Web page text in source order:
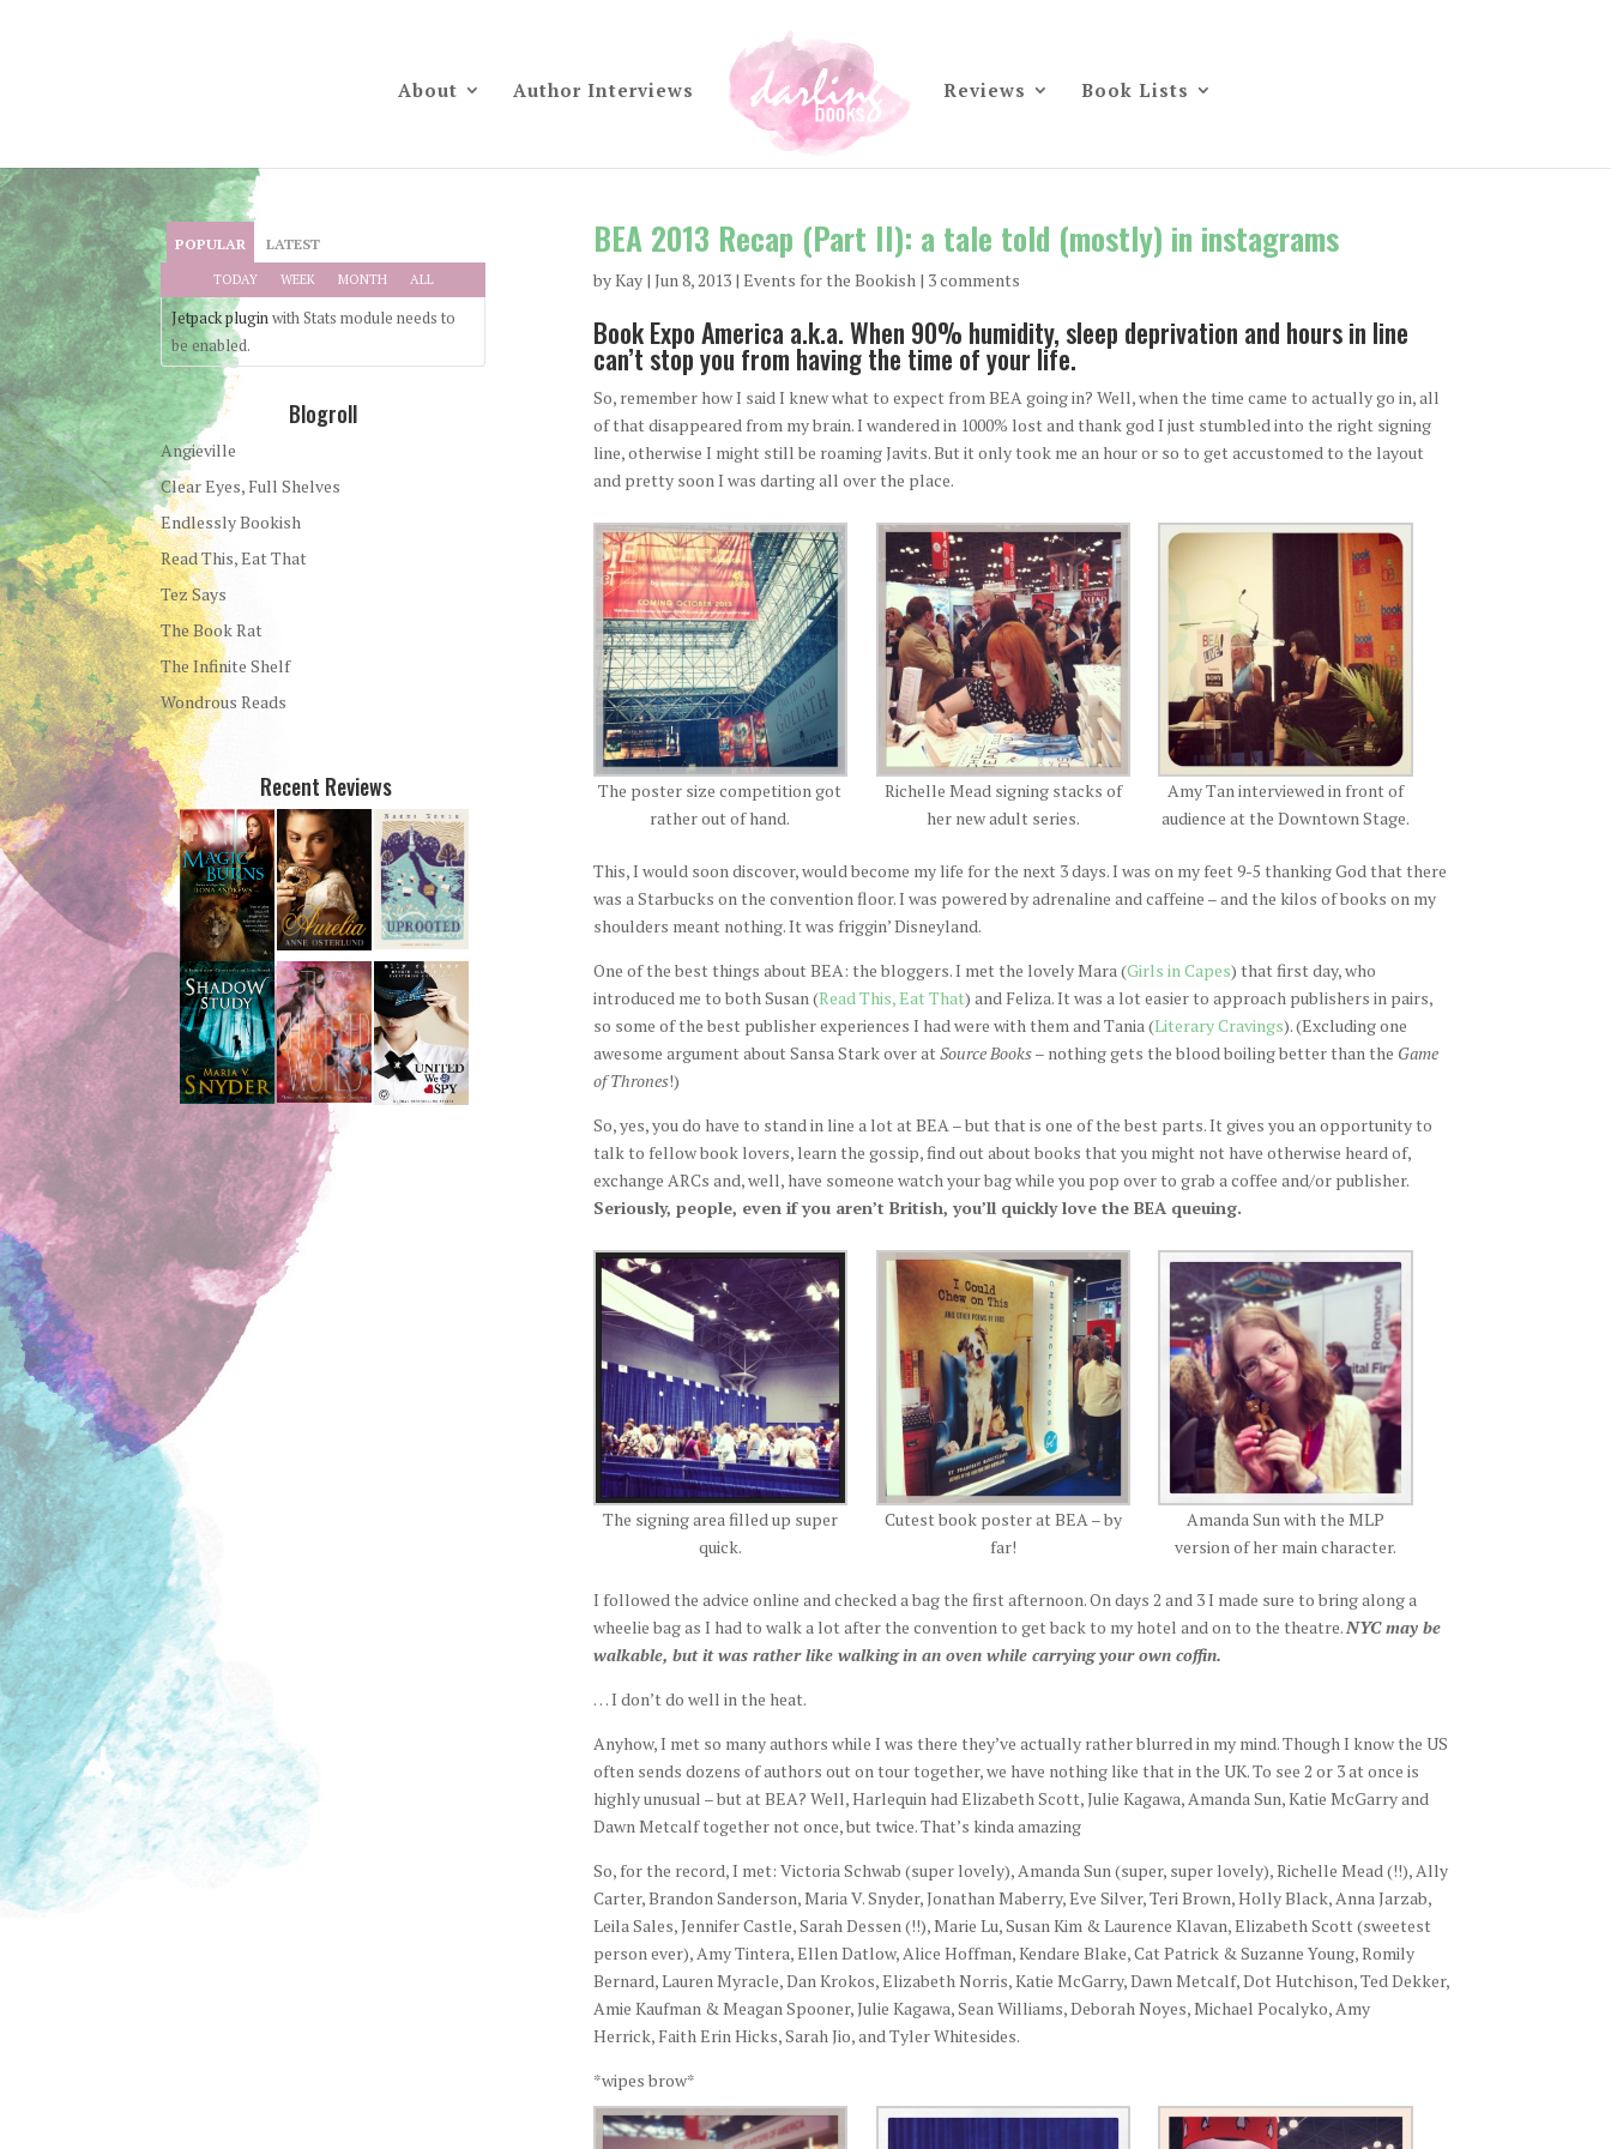
About Author Interviews Reviews Book Lists
BEA 2013 Recap (Part II): a tale told (mostly) in instagrams
byKay| Jun 8, 2013| Events for the Bookish| 3 comments
Book Expo America a.k.a. When 90% humidity, sleep deprivation and hours in line
can’t stop you from having the time of your life.
So, remember how I said I knew what to expect from BEA going in? Well, when the time came to actually go in, all
of that disappeared from my brain. I wandered in 1000% lost and thank god I just stumbled into the right signing
line, otherwise I might still be roaming Javits. But it only took me an hour or so to get accustomed to the layout
and pretty soon I was darting all over the place.
The poster size competition got
rather out of hand.
Richelle Mead signing stacks of
her new adult series.
Amy Tan interviewed in front of
audience at the Downtown Stage.
This, I would soon discover, would become my life for the next 3 days. I was on my feet 9-5 thanking God that there
was a Starbucks on the convention floor. I was powered by adrenaline and caffeine – and the kilos of books on my
shoulders meant nothing. It was friggin’ Disneyland.
One of the best things about BEA: the bloggers. I met the lovely Mara (Girls in Capes) that first day, who
introduced me to both Susan (Read This, Eat That) and Feliza. It was a lot easier to approach publishers in pairs,
so some of the best publisher experiences I had were with them and Tania (Literary Cravings). (Excluding one
awesome argument about Sansa Stark over atSource Books– nothing gets the blood boiling better than the Game
of Thrones!)
So, yes, you do have to stand in line a lot at BEA – but that is one of the best parts. It gives you an opportunity to
talk to fellow book lovers, learn the gossip, find out about books that you might not have otherwise heard of,
exchange ARCs and, well, have someone watch your bag while you pop over to grab a coffee and/or publisher.
Seriously, people, even if you aren’t British, you’ll quickly love the BEA queuing.
The signing area filled up super
quick.
Cutest book poster at BEA – by
far!
Amanda Sun with the MLP
version of her main character.
I followed the advice online and checked a bag the first afternoon. On days 2 and 3 I made sure to bring along a
wheelie bag as I had to walk a lot after the convention to get back to my hotel and on to the theatre. NYC may be
walkable, but it was rather like walking in an oven while carrying your own coffin.
… I don’t do well in the heat.
Anyhow, I met so many authors while I was there they’ve actually rather blurred in my mind. Though I know the US
often sends dozens of authors out on tour together, we have nothing like that in the UK. To see 2 or 3 at once is
highly unusual – but at BEA? Well, Harlequin had Elizabeth Scott, Julie Kagawa, Amanda Sun, Katie McGarry and
Dawn Metcalf together not once, but twice. That’s kinda amazing
So, for the record, I met: Victoria Schwab (super lovely), Amanda Sun (super, super lovely), Richelle Mead (!!), Ally
Carter, Brandon Sanderson, Maria V. Snyder, Jonathan Maberry, Eve Silver, Teri Brown, Holly Black, Anna Jarzab,
Leila Sales, Jennifer Castle, Sarah Dessen (!!), Marie Lu, Susan Kim & Laurence Klavan, Elizabeth Scott (sweetest
person ever), Amy Tintera, Ellen Datlow, Alice Hoffman, Kendare Blake, Cat Patrick & Suzanne Young, Romily
Bernard, Lauren Myracle, Dan Krokos, Elizabeth Norris, Katie McGarry, Dawn Metcalf, Dot Hutchison, Ted Dekker,
Amie Kaufman & Meagan Spooner, Julie Kagawa, Sean Williams, Deborah Noyes, Michael Pocalyko, Amy
Herrick, Faith Erin Hicks, Sarah Jio, and Tyler Whitesides.
*wipes brow*
POPULAR LATEST
TODAY WEEK MONTH ALL
Jetpack pluginwith Stats module needs to
be enabled.
Blogroll
Angieville
Clear Eyes, Full Shelves
Endlessly Bookish
Read This, Eat That
Tez Says
The Book Rat
The Infinite Shelf
Wondrous Reads
Recent Reviews